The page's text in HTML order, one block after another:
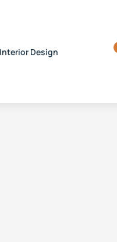
Design